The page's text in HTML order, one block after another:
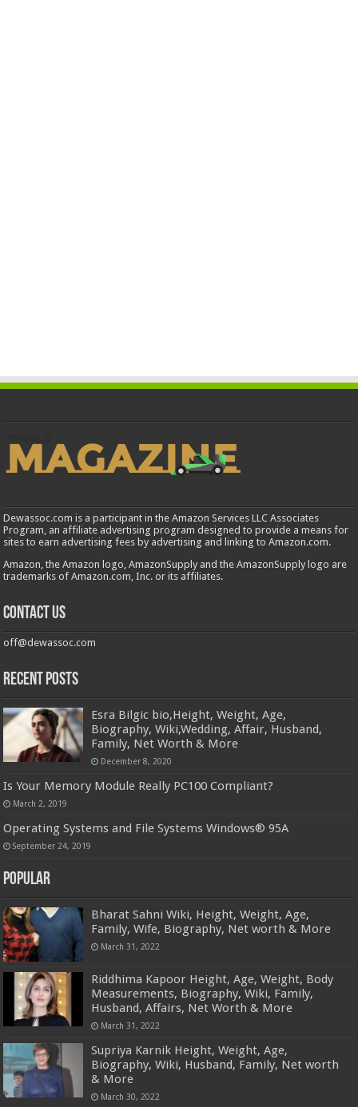
Dewassoc.com is a participant in the Amazon Services LLC Associates
Program, an affiliate advertising program designed to provide a means for
sites to earn advertising fees by advertising and linking to Amazon.com.
Amazon, the Amazon logo, AmazonSupply and the AmazonSupply logo are
trademarks of Amazon.com, Inc. or its affiliates.
Contact us
off@dewassoc.com
Recent Posts
Esra Bilgic bio,Height, Weight, Age,
Biography, Wiki,Wedding, Affair, Husband,
Family, Net Worth & More
December 8, 2020
Is Your Memory Module Really PC100 Compliant?
March 2, 2019
Operating Systems and File Systems Windows® 95A
September 24, 2019
Popular
Bharat Sahni Wiki, Height, Weight, Age,
Family, Wife, Biography, Net worth & More
March 31, 2022
Riddhima Kapoor Height, Age, Weight, Body
Measurements, Biography, Wiki, Family,
Husband, Affairs, Net Worth & More
March 31, 2022
Supriya Karnik Height, Weight, Age,
Biography, Wiki, Husband, Family, Net worth
& More
March 30, 2022